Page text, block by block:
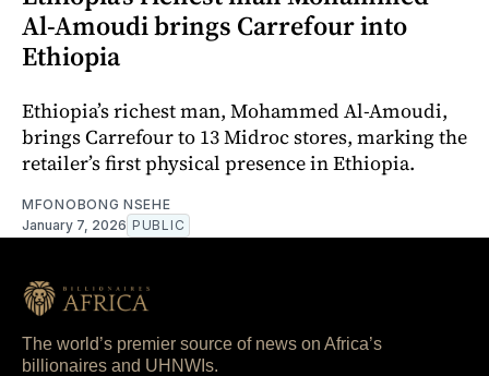
Al-Amoudi brings Carrefour into
Ethiopia
Ethiopia’s richest man, Mohammed Al-Amoudi,
brings Carrefour to 13 Midroc stores, marking the
retailer’s first physical presence in Ethiopia.
MFONOBONG NSEHE
January 7, 2026 PUBLIC
The world’s premier source of news on Africa’s
billionaires and UHNWIs.